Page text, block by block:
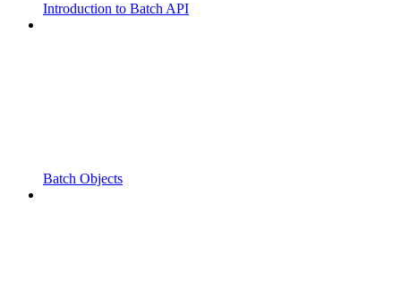
Introduction to Batch API
Batch Objects